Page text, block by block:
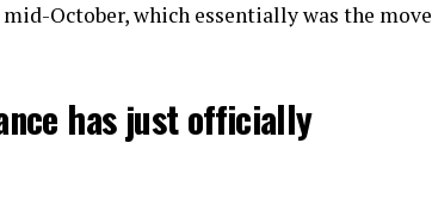
October, which essentially was the move
has just officially